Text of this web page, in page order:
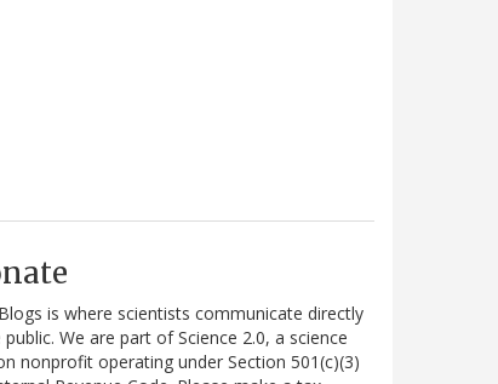
is where scientists communicate directly
We are part of Science 2.0, a science
nonprofit operating under Section 501(c)(3)